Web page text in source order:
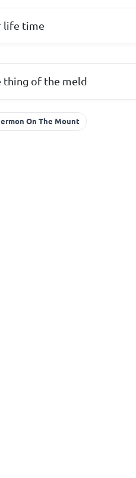
life time
thing of the meld
On The Mount